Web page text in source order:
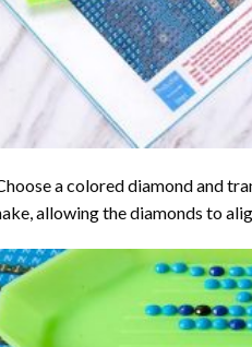
a colored diamond and
allowing the diamonds to